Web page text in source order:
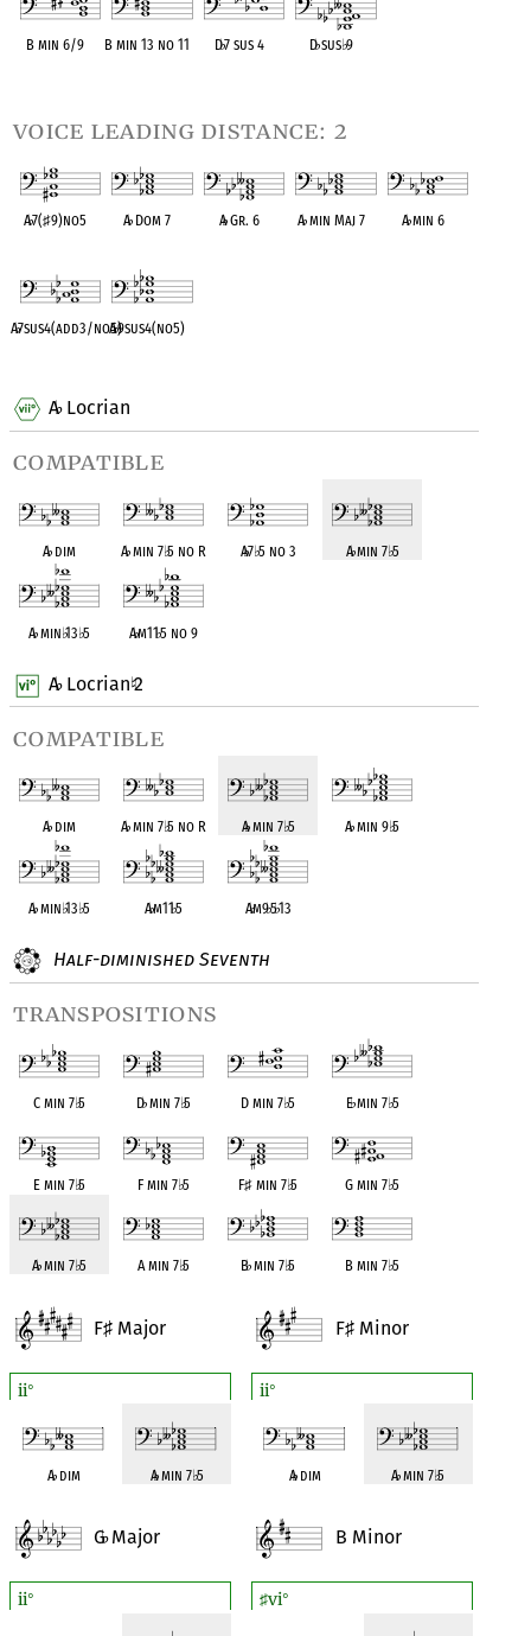
A♭Locrian
compatible
A♭dim A♭min 7♭5 no R A♭7♭5 no 3 A♭min 7♭5
A♭min♭13♭5 A♭m11♭5 no 9
A♭Locrian♮2
compatible
A♭dim A♭min 7♭5 no R A♭min 7♭5 A♭min 9♭5
A♭min♭13♭5 A♭m11♭5 A♭m9♭5♭13
Half-diminished Seventh
transpositions
C min 7♭5 D♭min 7♭5 D min 7♭5 E♭min 7♭5
E min 7♭5 F min 7♭5 F♯min 7♭5 G min 7♭5
A♭min 7♭5 A min 7♭5 B♭min 7♭5 B min 7♭5
F♯ Major
ii°
A♭dim A♭min 7♭5
F♯Minor
ii°
A♭dim A♭min 7♭5
G♭Major
ii°
B Minor
♯vi°
B min 6/9 B min 13 no 11 D♭7 sus 4 D♭sus♭9
voice leading distance: 2
A♭7(♯9)no5 A♭Dom 7 A♭Gr. 6 A♭min Maj 7 A♭min 6
A♭7sus4(add3/no5)
A♭9sus4(no5)